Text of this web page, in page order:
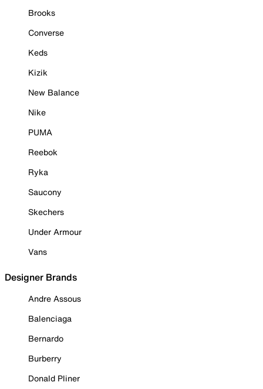
Brooks
Converse
Keds
Kizik
New Balance
Nike
PUMA
Reebok
Ryka
Saucony
Skechers
Under Armour
Vans
Designer Brands
Andre Assous
Balenciaga
Bernardo
Burberry
Donald Pliner